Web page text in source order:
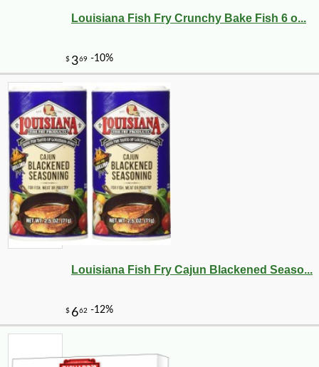
Louisiana Fish Fry Crunchy Bake Fish 6 o...
Louisiana Fish Fry Cajun Blackened Seaso...